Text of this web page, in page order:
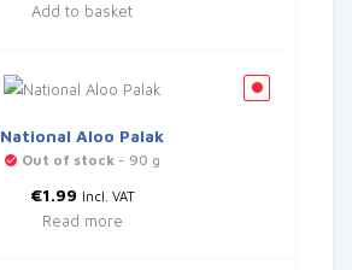
Add to basket
National Aloo Palak
Out of stock - 90 g
€1.99 Incl. VAT
Read more